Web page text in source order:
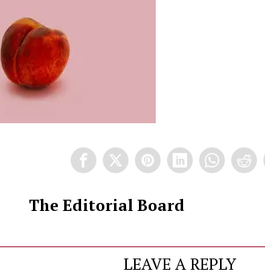
The Editorial Board
LEAVE A REPLY